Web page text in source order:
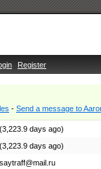
Register
- Send a message to
days ago)
days ago)